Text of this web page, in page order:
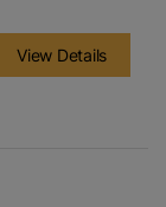
View Details